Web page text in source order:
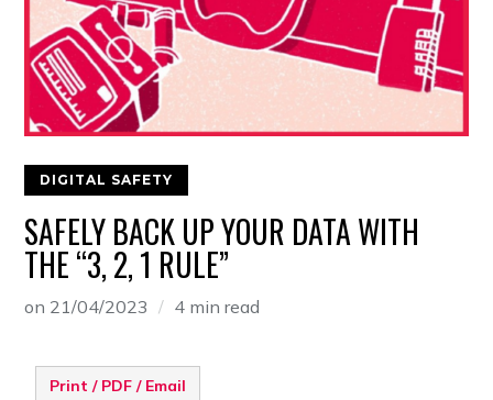
DIGITAL SAFETY
SAFELY BACK UP YOUR DATA WITH
THE “3, 2, 1 RULE”
on 21/04/2023 4 min read
Print / PDF / Email